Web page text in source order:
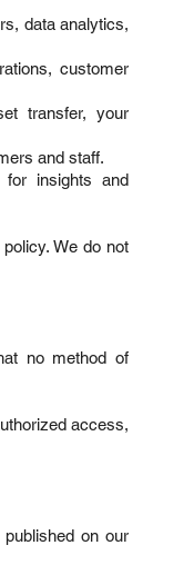
data analytics,
customer
transfer, your
and staff.
for insights and
We do not
no method of
access,
on our